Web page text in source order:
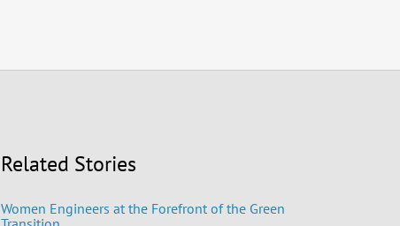
Related Stories
Women Engineers at the Forefront of the Green